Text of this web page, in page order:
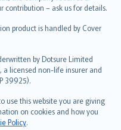
contribution – ask us for details.
product is handled by Cover
by Dotsure Limited
licensed non-life insurer and
39925).
use this website you are giving
on cookies and how you
Policy.